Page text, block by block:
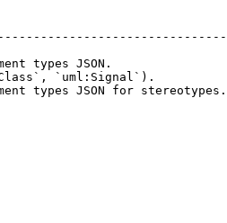
types JSON.
`uml:Signal`).
types JSON for